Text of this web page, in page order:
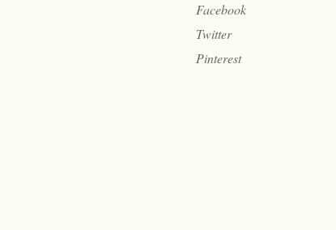
Facebook
Twitter
Pinterest